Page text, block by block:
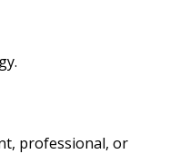
professional, or